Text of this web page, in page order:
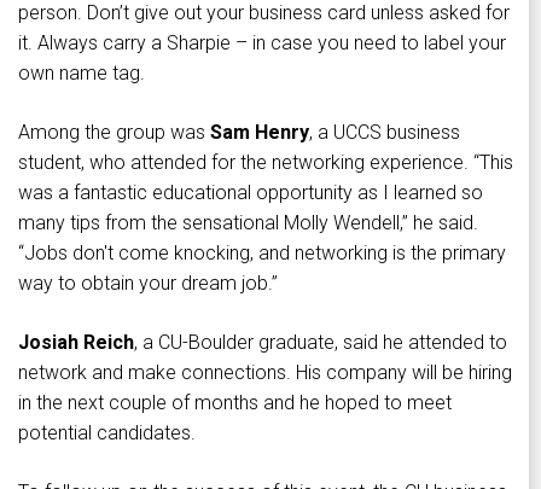
person. Don’t give out your business card unless asked for
it. Always carry a Sharpie – in case you need to label your
own name tag.
Among the group was Sam Henry, a UCCS business
student, who attended for the networking experience. “This
was a fantastic educational opportunity as I learned so
many tips from the sensational Molly Wendell,” he said.
“Jobs don't come knocking, and networking is the primary
way to obtain your dream job.”
Josiah Reich, a CU-Boulder graduate, said he attended to
network and make connections. His company will be hiring
in the next couple of months and he hoped to meet
potential candidates.